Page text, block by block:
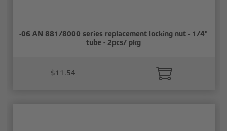
-06 AN 881/8000 series replacement locking nut - 1/4"
tube - 2pcs/ pkg
$11.54